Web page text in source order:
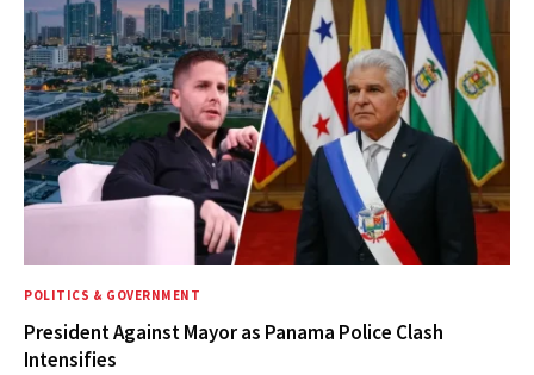
POLITICS & GOVERNMENT
President Against Mayor as Panama Police Clash
Intensifies